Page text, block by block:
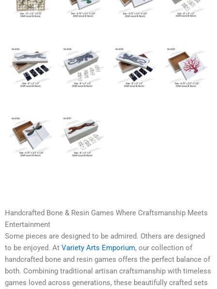
Handcrafted Bone & Resin Games Where Craftsmanship Meets
Entertainment
Some pieces are designed to be admired. Others are designed
to be enjoyed. At Variety Arts Emporium, our collection of
handcrafted bone and resin games offers the perfect balance of
both. Combining traditional artisan craftsmanship with timeless
games loved across generations, these beautifully crafted sets